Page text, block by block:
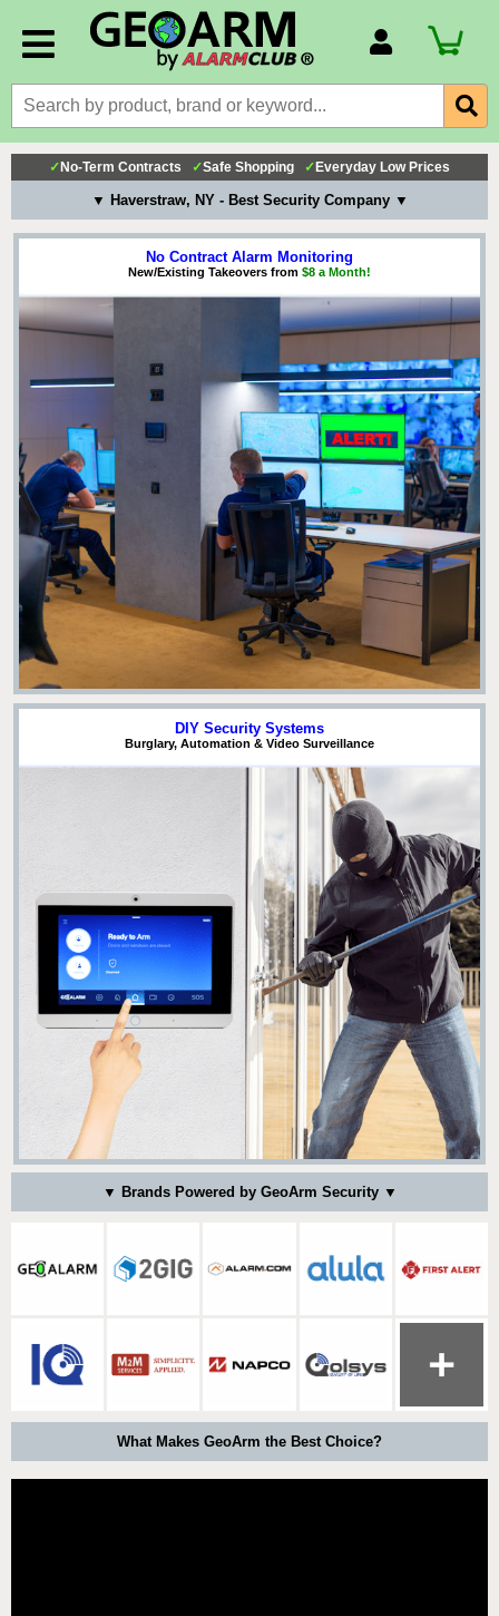
Billing Portal
Payment Methods
Technical Support
View All Forms
✓ No-Term Contracts ✓Safe Shopping ✓ Everyday Low Prices
▼ Haverstraw, NY - Best Security Company ▼
No Contract Alarm Monitoring
New/Existing Takeovers from $8 a Month!
DIY Security Systems
Burglary, Automation & Video Surveillance
▼ Brands Powered by GeoArm Security ▼
What Makes GeoArm the Best Choice?